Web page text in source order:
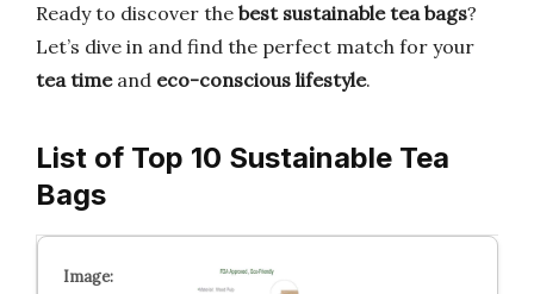
Ready to discover the best sustainable tea bags?
Let’s dive in and find the perfect match for your
tea timeand eco-conscious lifestyle.
List of Top 10 Sustainable Tea
Bags